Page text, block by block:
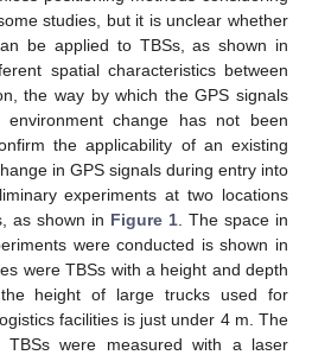
studies, but it is unclear whether
be applied to TBSs, as shown in
spatial characteristics between
the way by which the GPS signals
change has not been
the applicability of an existing
in GPS signals during entry into
experiments at two locations
as shown in Figure 1 . The space in
were conducted is shown in
were TBSs with a height and depth
height of large trucks used for
facilities is just under 4 m. The
were measured with a laser